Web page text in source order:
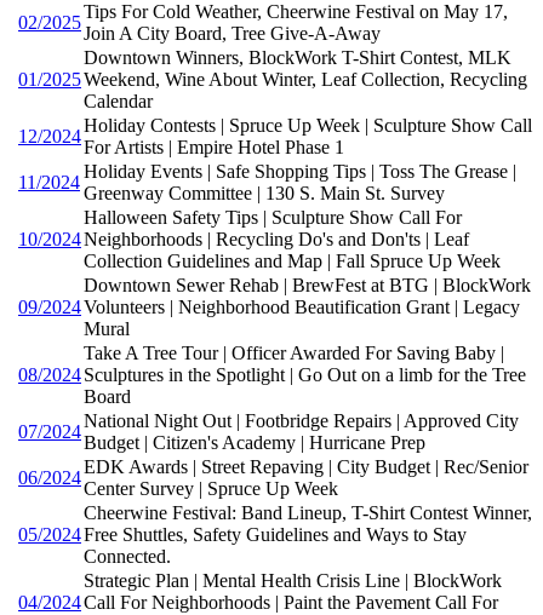
02/2025
Tips For Cold Weather, Cheerwine Festival on May 17,
Join A City Board, Tree Give-A-Away
01/2025
Downtown Winners, BlockWork T-Shirt Contest, MLK
Weekend, Wine About Winter, Leaf Collection, Recycling
Calendar
12/2024
Holiday Contests | Spruce Up Week | Sculpture Show Call
For Artists | Empire Hotel Phase 1
11/2024
Holiday Events | Safe Shopping Tips | Toss The Grease |
Greenway Committee | 130 S. Main St. Survey
10/2024
Halloween Safety Tips | Sculpture Show Call For
Neighborhoods | Recycling Do's and Don'ts | Leaf
Collection Guidelines and Map | Fall Spruce Up Week
09/2024
Downtown Sewer Rehab | BrewFest at BTG | BlockWork
Volunteers | Neighborhood Beautification Grant | Legacy
Mural
08/2024
Take A Tree Tour | Officer Awarded For Saving Baby |
Sculptures in the Spotlight | Go Out on a limb for the Tree
Board
07/2024
National Night Out | Footbridge Repairs | Approved City
Budget | Citizen's Academy | Hurricane Prep
06/2024
EDK Awards | Street Repaving | City Budget | Rec/Senior
Center Survey | Spruce Up Week
05/2024
Cheerwine Festival: Band Lineup, T-Shirt Contest Winner,
Free Shuttles, Safety Guidelines and Ways to Stay
Connected.
04/2024
Strategic Plan | Mental Health Crisis Line | BlockWork
Call For Neighborhoods | Paint the Pavement Call For